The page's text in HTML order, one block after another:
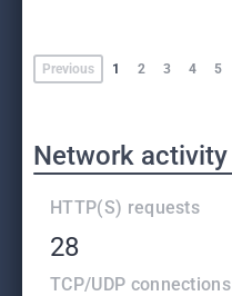
Previous 1 2 3 4 5
Network activity
HTTP(S) requests
28
TCP/UDP connections